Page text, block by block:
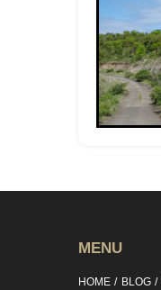
MENU
HOME BLOG